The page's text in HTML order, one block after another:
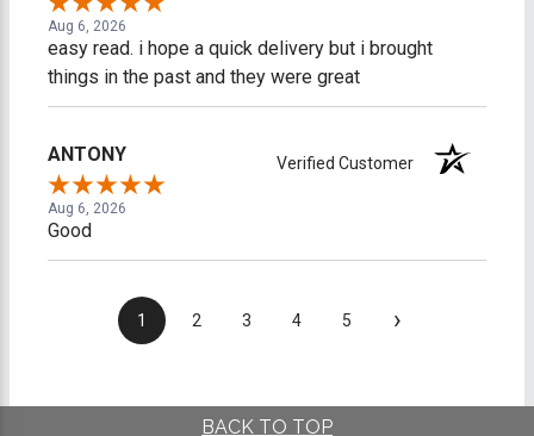
Aug 6, 2026
easy read. i hope a quick delivery but i brought
things in the past and they were great
ANTONY Verified Customer
Aug 6, 2026
Good
1 2 3 4 5 ›
BACK TO TOP